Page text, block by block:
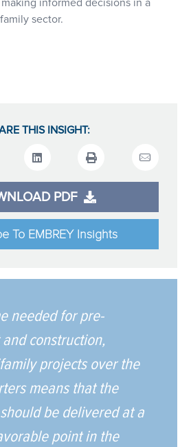
informed decisions in a
sector.
THIS INSIGHT:
PDF
To EMBREY Insights
needed for pre-
construction,
projects over the
means that the
be delivered at a
point in the